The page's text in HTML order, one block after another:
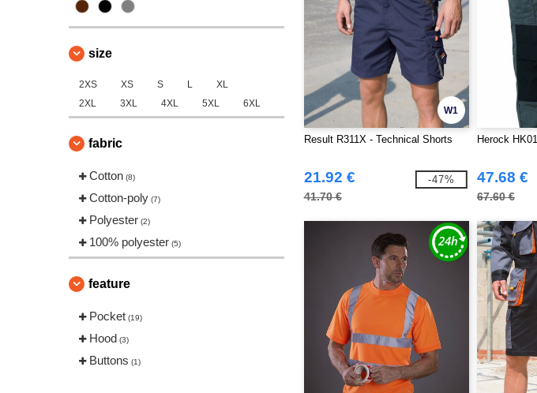
size
2XS XS S L
XL
2XL
3XL 4XL 5XL 6XL
fabric
Cotton (8)
Cotton-poly (7)
Polyester (2)
100% polyester (5)
feature
Pocket (19)
Hood (3)
Buttons (1)
W1
Result R311X - Technical Shorts
21.92 €
41.70 €
-47%
Herock
47.68 €
67.60 €